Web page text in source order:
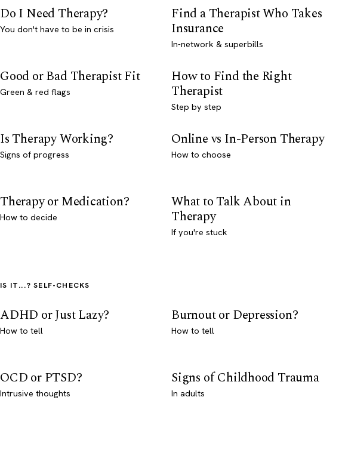
Do I Need Therapy?
You don't have to be in crisis
Find a Therapist Who Takes
Insurance
In-network & superbills
Good or Bad Therapist Fit
Green & red flags
How to Find the Right
Therapist
Step by step
Is Therapy Working?
Signs of progress
Online vs In-Person Therapy
How to choose
Therapy or Medication?
How to decide
What to Talk About in
Therapy
If you're stuck
IS IT...? SELF-CHECKS
ADHD or Just Lazy?
How to tell
Burnout or Depression?
How to tell
OCD or PTSD?
Intrusive thoughts
Signs of Childhood Trauma
In adults